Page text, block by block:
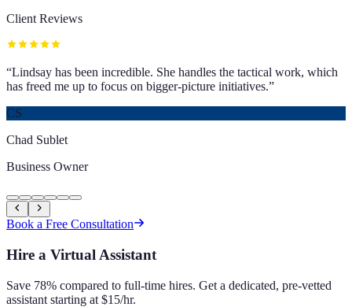
Client Reviews
“Lindsay has been incredible. She handles the tactical work, which
has freed me up to focus on bigger-picture initiatives.”
CS
Chad Sublet
Business Owner
Book a Free Consultation
Hire a Virtual Assistant
Save 78% compared to full-time hires. Get a dedicated, pre-vetted
assistant starting at $15/hr.